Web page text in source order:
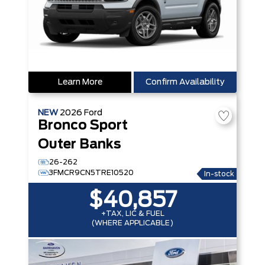
Learn More Confirm Availability
NEW 2026 Ford
Bronco Sport
Outer Banks
26-262
3FMCR9CN5TRE10520
In-stock
$40,857
+TAX, LIC & FUEL
(WHERE APPLICABLE)